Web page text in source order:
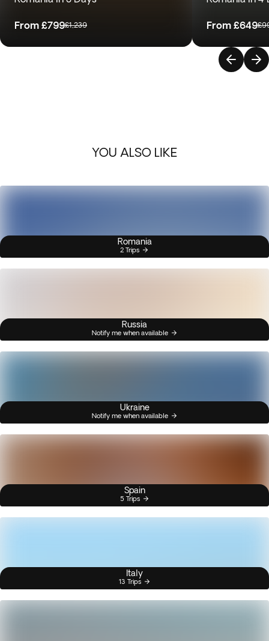
From £799£1,239 From £649
YOU ALSO LIKE
Romania
2 Trips
Russia
Notify me when available
Ukraine
Notify me when available
Spain
5 Trips
Italy
13 Trips